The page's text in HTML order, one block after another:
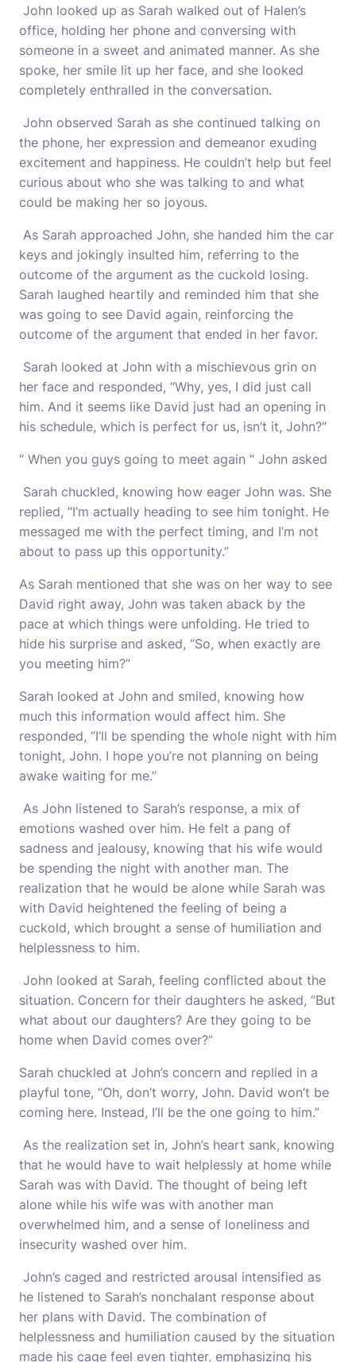
John looked up as Sarah walked out of Halen’s
office, holding her phone and conversing with
someone in a sweet and animated manner. As she
spoke, her smile lit up her face, and she looked
completely enthralled in the conversation.
John observed Sarah as she continued talking on
the phone, her expression and demeanor exuding
excitement and happiness. He couldn’t help but feel
curious about who she was talking to and what
could be making her so joyous.
As Sarah approached John, she handed him the car
keys and jokingly insulted him, referring to the
outcome of the argument as the cuckold losing.
Sarah laughed heartily and reminded him that she
was going to see David again, reinforcing the
outcome of the argument that ended in her favor.
Sarah looked at John with a mischievous grin on
her face and responded, “Why, yes, I did just call
him. And it seems like David just had an opening in
his schedule, which is perfect for us, isn’t it, John?”
“ When you guys going to meet again “ John asked
Sarah chuckled, knowing how eager John was. She
replied, “I’m actually heading to see him tonight. He
messaged me with the perfect timing, and I’m not
about to pass up this opportunity.”
As Sarah mentioned that she was on her way to see
David right away, John was taken aback by the
pace at which things were unfolding. He tried to
hide his surprise and asked, “So, when exactly are
you meeting him?”
Sarah looked at John and smiled, knowing how
much this information would affect him. She
responded, “I’ll be spending the whole night with him
tonight, John. I hope you’re not planning on being
awake waiting for me.”
As John listened to Sarah’s response, a mix of
emotions washed over him. He felt a pang of
sadness and jealousy, knowing that his wife would
be spending the night with another man. The
realization that he would be alone while Sarah was
with David heightened the feeling of being a
cuckold, which brought a sense of humiliation and
helplessness to him.
John looked at Sarah, feeling conflicted about the
situation. Concern for their daughters he asked, “But
what about our daughters? Are they going to be
home when David comes over?”
Sarah chuckled at John’s concern and replied in a
playful tone, “Oh, don’t worry, John. David won’t be
coming here. Instead, I’ll be the one going to him.”
As the realization set in, John’s heart sank, knowing
that he would have to wait helplessly at home while
Sarah was with David. The thought of being left
alone while his wife was with another man
overwhelmed him, and a sense of loneliness and
insecurity washed over him.
John’s caged and restricted arousal intensified as
he listened to Sarah’s nonchalant response about
her plans with David. The combination of
helplessness and humiliation caused by the situation
made his cage feel even tighter, emphasizing his